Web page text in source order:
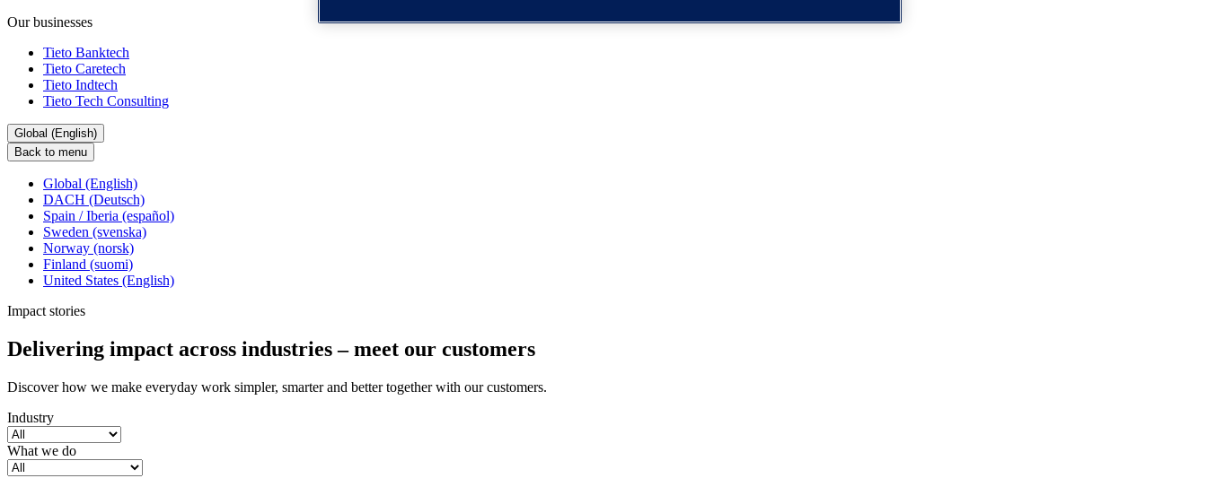
Our businesses
Tieto Banktech
Tieto Caretech
Tieto Indtech
Tieto Tech Consulting
Global (English)
Back to menu
Global (English)
DACH (Deutsch)
Spain / Iberia (español)
Sweden (svenska)
Norway (norsk)
Finland (suomi)
United States (English)
Impact stories
Delivering impact across industries – meet our customers
Discover how we make everyday work simpler, smarter and better together with our customers.
Industry
What we do